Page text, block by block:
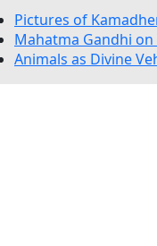
Pictures of
Mahatma Gandhi
Animals as Divine